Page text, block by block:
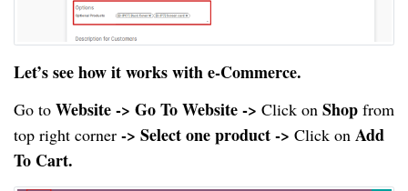
Let’s see how it works with e-Commerce.
Go to Website -> Go To Website -> Click on Shop from
top right corner -> Select one product -> Click on Add
To Cart.